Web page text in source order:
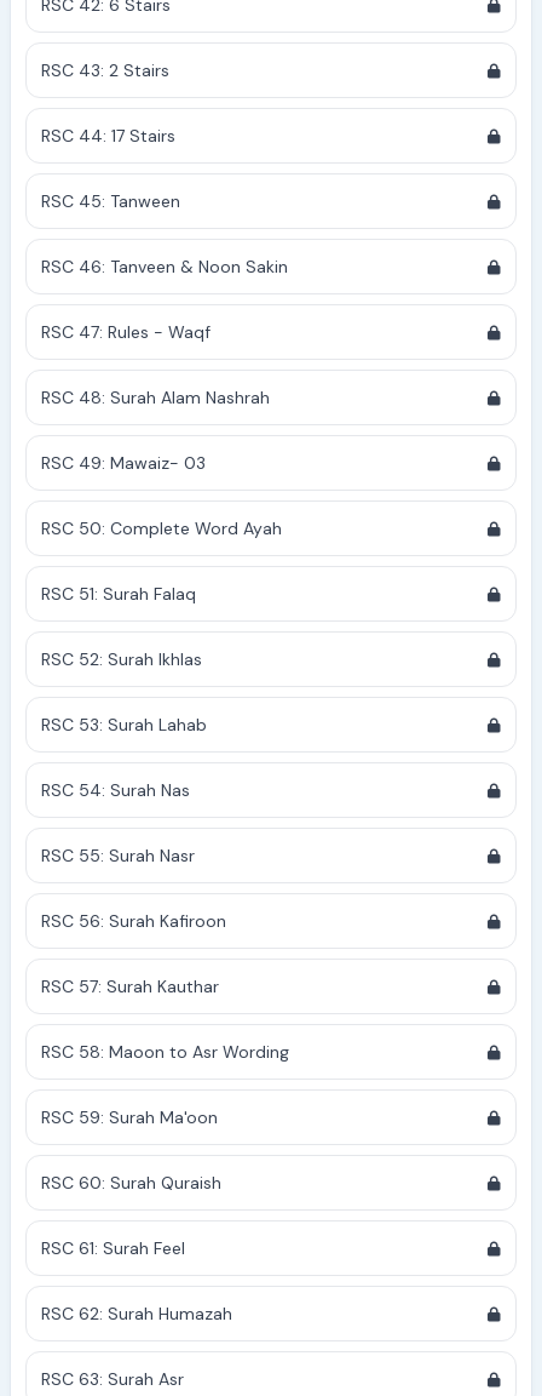
RSC 42: 6 Stairs
RSC 43: 2 Stairs
RSC 44: 17 Stairs
RSC 45: Tanween
RSC 46: Tanveen & Noon Sakin
RSC 47: Rules - Waqf
RSC 48: Surah Alam Nashrah
RSC 49: Mawaiz- 03
RSC 50: Complete Word Ayah
RSC 51: Surah Falaq
RSC 52: Surah Ikhlas
RSC 53: Surah Lahab
RSC 54: Surah Nas
RSC 55: Surah Nasr
RSC 56: Surah Kafiroon
RSC 57: Surah Kauthar
RSC 58: Maoon to Asr Wording
RSC 59: Surah Ma'oon
RSC 60: Surah Quraish
RSC 61: Surah Feel
RSC 62: Surah Humazah
RSC 63: Surah Asr